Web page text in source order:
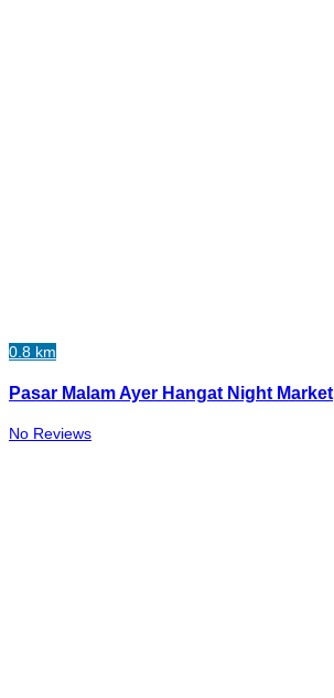
0.8 km
Pasar Malam Ayer Hangat Night Market
No Reviews